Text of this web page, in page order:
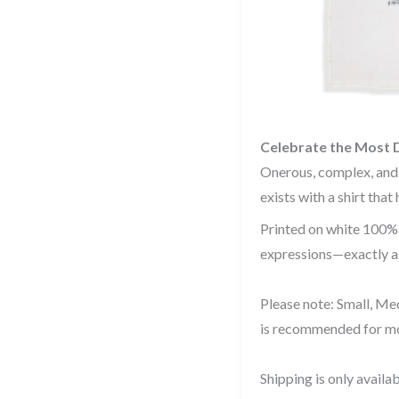
Celebrate the Most
Onerous, complex,
exists with a shirt that
Printed on white
expressions—exactly
Please note: Small,
is recommended for
Shipping is only